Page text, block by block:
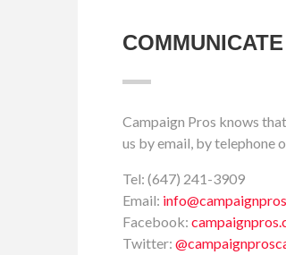
COMMUNICATE
Campaign Pros knows
us by email, by telephone
Tel: (647) 241-3909
Email:
Facebook:
Twitter: